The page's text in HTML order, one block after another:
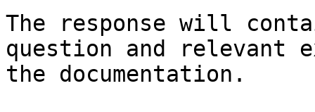
The response will
question and relevant
the documentation.